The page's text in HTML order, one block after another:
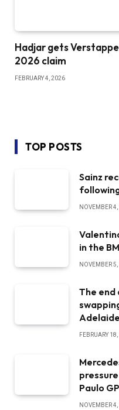
Hadjar gets
2026 claim
FEBRUARY 4, 2026
TOP POSTS
Sainz
NOVEMBER
in the
NOVEMBER
The end
FEBRUARY
Paulo GP
NOVEMBER